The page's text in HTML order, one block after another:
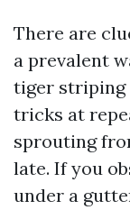
There are
a prevalent
tiger striping
tricks at
sprouting
late. If you
under a